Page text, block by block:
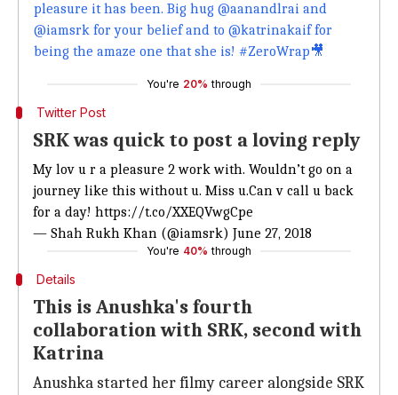
pleasure it has been. Big hug @aanandlrai and
@iamsrk for your belief and to @katrinakaif for
being the amaze one that she is! #ZeroWrap🎥
You're 20% through
Twitter Post
SRK was quick to post a loving reply
My lov u r a pleasure 2 work with. Wouldn’t go on a
journey like this without u. Miss u.Can v call u back
for a day! https://t.co/XXEQVwgCpe
— Shah Rukh Khan (@iamsrk) June 27, 2018
You're 40% through
Details
This is Anushka's fourth
collaboration with SRK, second with
Katrina
Anushka started her filmy career alongside SRK